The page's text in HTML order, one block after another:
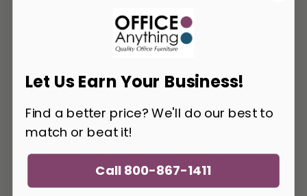
42"Dia. x 17"H (RLX4-42R-17
Made In The USA
Commercial Quality
Let Us Earn Your Business!
Find a better price? We'll do our best to
match or beat it!
Call 800-867-1411